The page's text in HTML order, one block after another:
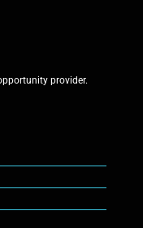
provider.